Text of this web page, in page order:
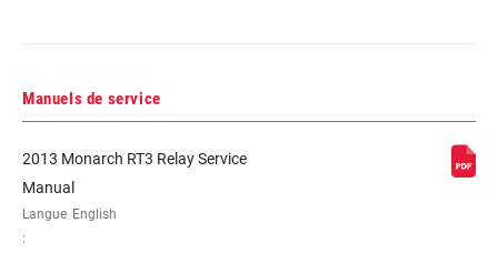
PERSONNALISATION
DE LA
COMPRESSION
FORCE DE
VÉROUILLAGE
Manuels de service
2013 Monarch RT3 Relay Service
Manual
Langue
:
English